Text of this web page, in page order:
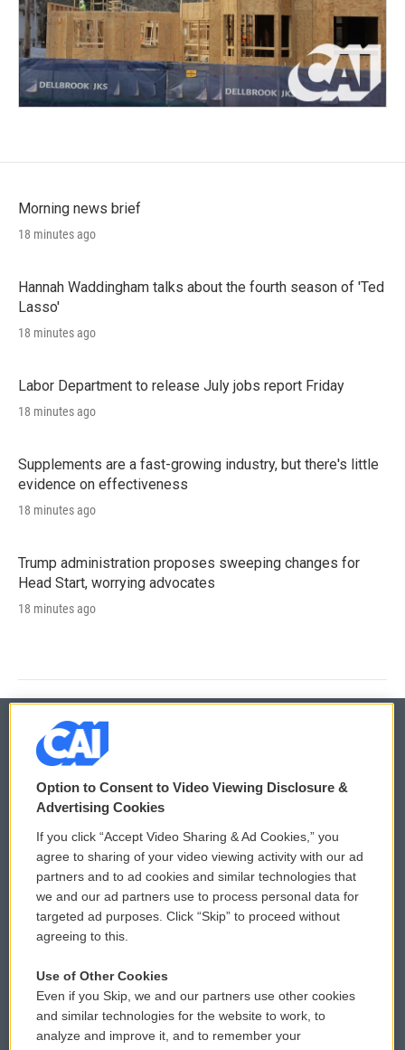
Morning news brief
18 minutes ago
Hannah Waddingham talks about the fourth season of 'Ted
Lasso'
18 minutes ago
Labor Department to release July jobs report Friday
18 minutes ago
Supplements are a fast-growing industry, but there's little
evidence on effectiveness
18 minutes ago
Trump administration proposes sweeping changes for
Head Start, worrying advocates
18 minutes ago
© 2026
Privacy and Terms
Comments Policy
Donor Privacy Policy
Contact Us
Reports and Filings
Employment
WCAI eNews Sign Up
Submit a PSA
Vehicle Donation
Public File Assistance
FCC Public Files
Option to Consent to Video Viewing Disclosure &
Advertising Cookies
If you click “Accept Video Sharing & Ad Cookies,” you
agree to sharing of your video viewing activity with our ad
partners and to ad cookies and similar technologies that
we and our ad partners use to process personal data for
targeted ad purposes. Click “Skip” to proceed without
agreeing to this.
Use of Other Cookies
Even if you Skip, we and our partners use other cookies
and similar technologies for the website to work, to
analyze and improve it, and to remember your